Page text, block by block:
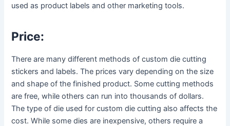
used as product labels and other marketing tools.
Price:
There are many different methods of custom die cutting
stickers and labels. The prices vary depending on the size
and shape of the finished product. Some cutting methods
are free, while others can run into thousands of dollars.
The type of die used for custom die cutting also affects the
cost. While some dies are inexpensive, others require a